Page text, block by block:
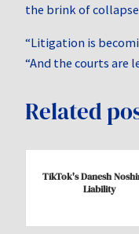
the brink of
“Litigation is
“And the courts are
Related
TikTok's Danesh
Liability